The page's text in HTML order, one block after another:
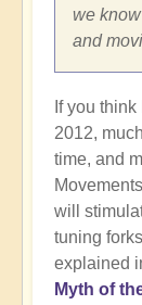
we
and
If you
2012,
time, and
will
tuning
explained
Myth of